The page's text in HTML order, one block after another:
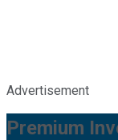
Advertisement
Premium